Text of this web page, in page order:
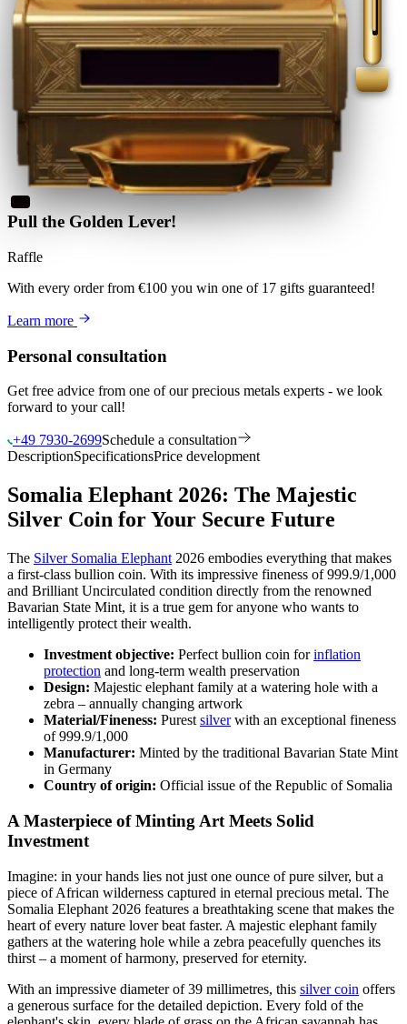
Pull the Golden Lever!
Raffle
With every order from €100 you win one of 17 gifts guaranteed!
Learn more
Personal consultation
Get free advice from one of our precious metals experts - we look
forward to your call!
+49 7930-2699Schedule a consultation
DescriptionSpecificationsPrice development
Somalia Elephant 2026: The Majestic
Silver Coin for Your Secure Future
The Silver Somalia Elephant 2026 embodies everything that makes
a first-class bullion coin. With its impressive fineness of 999.9/1,000
and Brilliant Uncirculated condition directly from the renowned
Bavarian State Mint, it is a true gem for anyone who wants to
intelligently protect their wealth.
Investment objective: Perfect bullion coin forinflation
protection and long-term wealth preservation
Design: Majestic elephant family at a watering hole with a
zebra – annually changing artwork
Material/Fineness: Purest silverwith an exceptional fineness
of 999.9/1,000
Manufacturer: Minted by the traditional Bavarian State Mint
in Germany
Country of origin: Official issue of the Republic of Somalia
A Masterpiece of Minting Art Meets Solid
Investment
Imagine: in your hands lies not just one ounce of pure silver, but a
piece of African wilderness captured in eternal precious metal. The
Somalia Elephant 2026 features a breathtaking scene that makes the
heart of every nature lover beat faster. A majestic elephant family
gathers at the watering hole while a zebra peacefully quenches its
thirst – a moment of harmony, preserved for eternity.
With an impressive diameter of 39 millimetres, this silver coin offers
a generous surface for the detailed depiction. Every fold of the